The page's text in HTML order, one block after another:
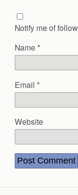
Notify me of
Name *
Email *
Website